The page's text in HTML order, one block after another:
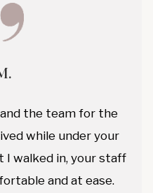
the team for the
while under your
walked in, your staff
and at ease.